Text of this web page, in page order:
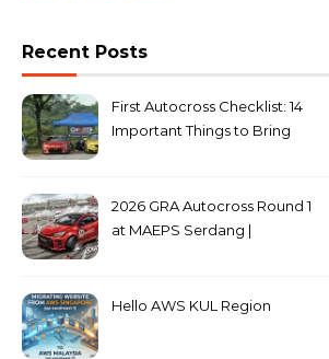
Recent Posts
First Autocross Checklist: 14
Important Things to Bring
2026 GRA Autocross Round 1
at MAEPS Serdang |
Hello AWS KUL Region